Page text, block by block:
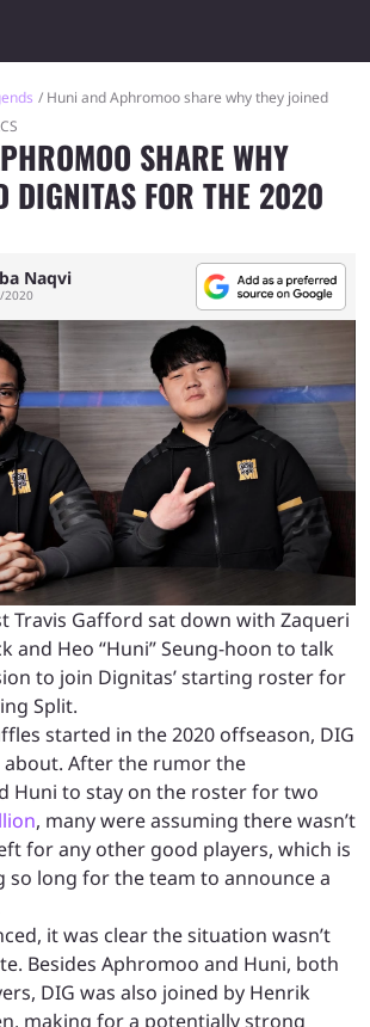
Huni and Aphromoo share why they joined
SHARE WHY
DIGNITAS FOR THE 2020
Naqvi
2020
Travis Gafford sat down with Zaqueri
and Heo “Huni” Seung-hoon to talk
to join Dignitas’ starting roster for
Split.
started in the 2020 offseason, DIG
After the rumor the
Huni to stay on the roster for two
, many were assuming there wasn’t
for any other good players, which is
so long for the team to announce a
it was clear the situation wasn’t
Besides Aphromoo and Huni, both
DIG was also joined by Henrik
making for a potentially strong